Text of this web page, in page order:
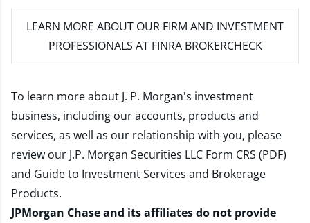
LEARN MORE ABOUT OUR FIRM AND INVESTMENT
PROFESSIONALS AT FINRA BROKERCHECK
To learn more about J. P. Morgan's investment
business, including our accounts, products and
services, as well as our relationship with you, please
review our J.P. Morgan Securities LLC Form CRS (PDF)
and Guide to Investment Services and Brokerage
Products.
JPMorgan Chase and its affiliates do not provide